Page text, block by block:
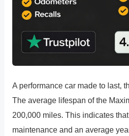
A performance car made to last,
The average lifespan of the
200,000 miles. This indicates
maintenance and an average